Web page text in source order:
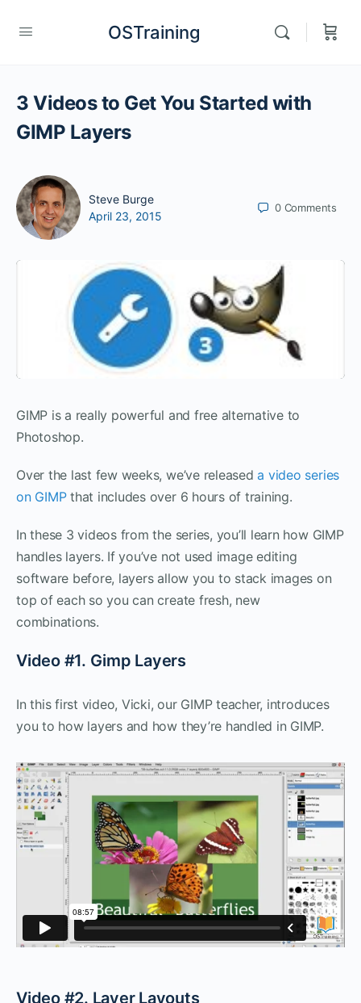
OSTraining
3 Videos to Get You Started with
GIMP Layers
Steve Burge
April 23, 2015
0 Comments
GIMP is a really powerful and free alternative to
Photoshop.
Over the last few weeks, we’ve releaseda video series
on GIMPthat includes over 6 hours of training.
In these 3 videos from the series, you’ll learn how GIMP
handles layers. If you’ve not used image editing
software before, layers allow you to stack images on
top of each so you can create fresh, new
combinations.
Video #1. Gimp Layers
In this first video, Vicki, our GIMP teacher, introduces
you to how layers and how they’re handled in GIMP.
Video #2. Layer Layouts